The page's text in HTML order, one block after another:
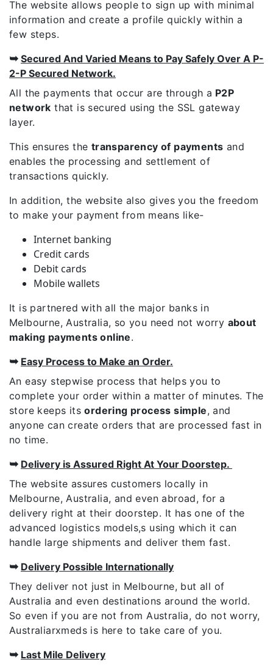
The website allows people to sign up with minimal
information and create a profile quickly within a
few steps.
➥ Secured And Varied Means to Pay Safely Over A P-
2-P Secured Network.
All the payments that occur are through a P2P
network that is secured using the SSL gateway
layer.
This ensures the transparency of payments and
enables the processing and settlement of
transactions quickly.
In addition, the website also gives you the freedom
to make your payment from means like-
Internet banking
Credit cards
Debit cards
Mobile wallets
It is partnered with all the major banks in
Melbourne, Australia, so you need not worry about
making payments online.
➥ Easy Process to Make an Order.
An easy stepwise process that helps you to
complete your order within a matter of minutes. The
store keeps itsordering process simple, and
anyone can create orders that are processed fast in
no time.
➥ Delivery is Assured Right At Your Doorstep.
The website assures customers locally in
Melbourne, Australia, and even abroad, for a
delivery right at their doorstep. It has one of the
advanced logistics models,s using which it can
handle large shipments and deliver them fast.
➥ Delivery Possible Internationally
They deliver not just in Melbourne, but all of
Australia and even destinations around the world.
So even if you are not from Australia, do not worry,
Australiarxmeds is here to take care of you.
➥ Last Mile Delivery